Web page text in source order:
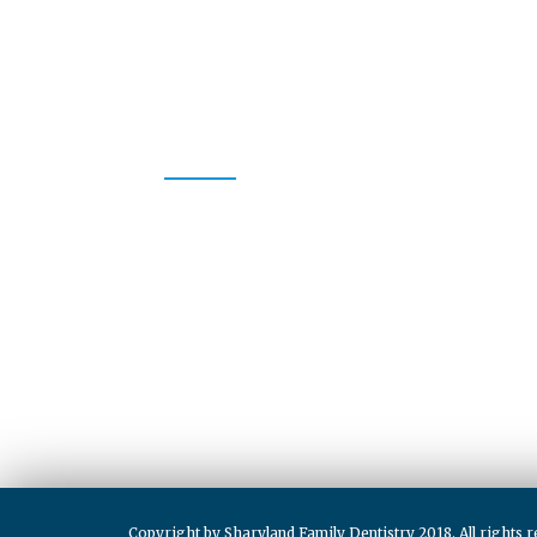
Copyright by Sharyland Family Dentistry 2018. All rights